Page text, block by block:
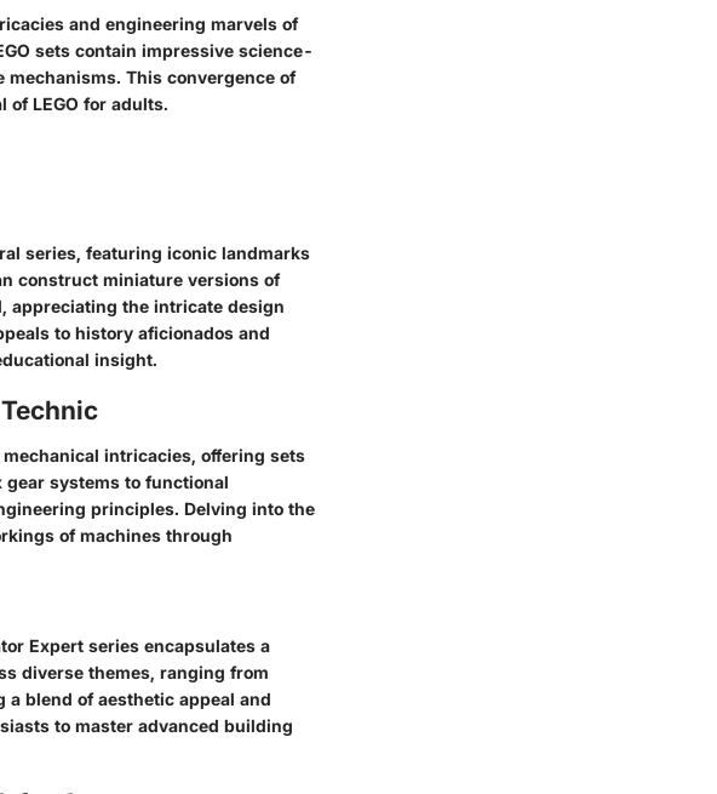
and engineering marvels of
sets contain impressive science-
This convergence of
LEGO for adults.
series, featuring iconic landmarks
construct miniature versions of
appreciating the intricate design
to history aficionados and
insight.
intricacies, offering sets
systems to functional
principles. Delving into the
of machines through
Expert series encapsulates a
diverse themes, ranging from
blend of aesthetic appeal and
to master advanced building